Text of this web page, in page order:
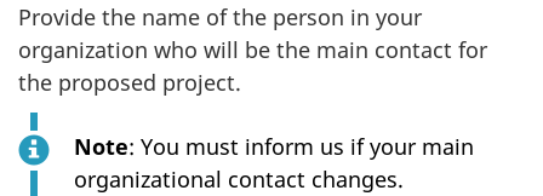
Provide the name of the person in your
organization who will be the main contact for
the proposed project.
Note: You must inform us if your main
organizational contact changes.